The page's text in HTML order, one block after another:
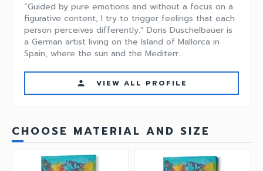
“Guided by pure emotions and without a focus on a
figurative content, I try to trigger feelings that each
person perceives differently.” Doris Duschelbauer is
a German artist living on the Island of Mallorca in
Spain, where the sun and the Mediterr...
person VIEW ALL PROFILE
CHOOSE MATERIAL AND SIZE